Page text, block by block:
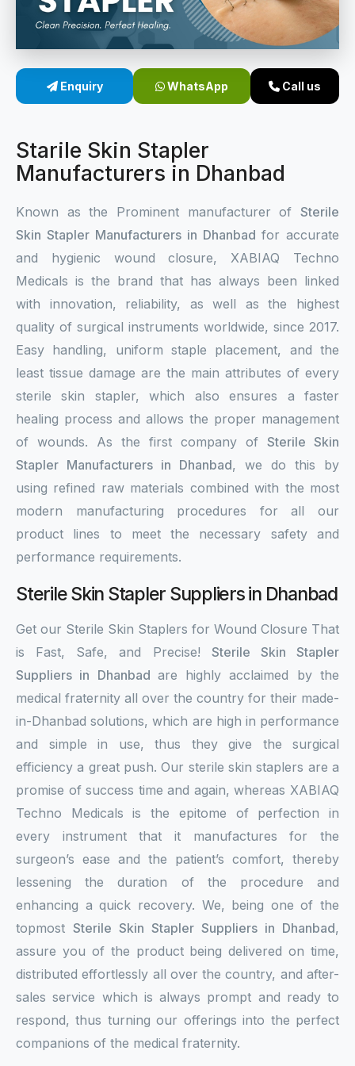
Sterile Skin Stapler
Linear Skin Stapler
Enquiry WhatsApp Call us
Starile Skin Stapler
Manufacturers in Dhanbad
Known as the Prominent manufacturer of Sterile
Skin Stapler Manufacturers in Dhanbad for accurate
and hygienic wound closure, XABIAQ Techno
Medicals is the brand that has always been linked
with innovation, reliability, as well as the highest
quality of surgical instruments worldwide, since 2017.
Easy handling, uniform staple placement, and the
least tissue damage are the main attributes of every
sterile skin stapler, which also ensures a faster
healing process and allows the proper management
of wounds. As the first company of Sterile Skin
Stapler Manufacturers in Dhanbad, we do this by
using refined raw materials combined with the most
modern manufacturing procedures for all our
product lines to meet the necessary safety and
performance requirements.
Sterile Skin Stapler Suppliers in Dhanbad
Get our Sterile Skin Staplers for Wound Closure That
is Fast, Safe, and Precise! Sterile Skin Stapler
Suppliers in Dhanbad are highly acclaimed by the
medical fraternity all over the country for their made-
in-Dhanbad solutions, which are high in performance
and simple in use, thus they give the surgical
efficiency a great push. Our sterile skin staplers are a
promise of success time and again, whereas XABIAQ
Techno Medicals is the epitome of perfection in
every instrument that it manufactures for the
surgeon’s ease and the patient’s comfort, thereby
lessening the duration of the procedure and
enhancing a quick recovery. We, being one of the
topmost Sterile Skin Stapler Suppliers in Dhanbad,
assure you of the product being delivered on time,
distributed effortlessly all over the country, and after-
sales service which is always prompt and ready to
respond, thus turning our offerings into the perfect
companions of the medical fraternity.